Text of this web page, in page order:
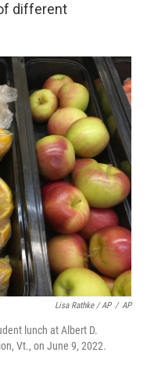
different
Lisa Rathke / AP / AP
lunch at Albert D.
Vt., on June 9, 2022.